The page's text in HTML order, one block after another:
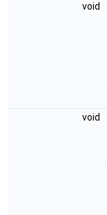
void
void